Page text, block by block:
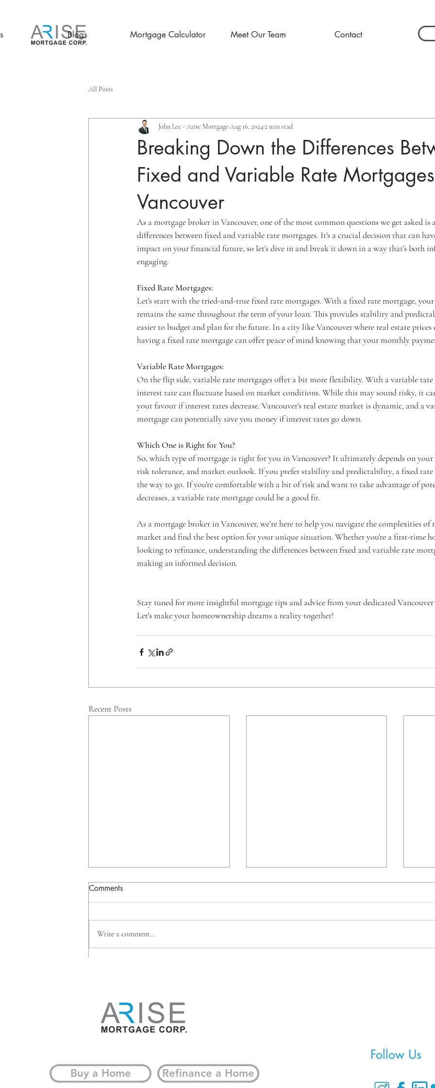
Blogs Mortgage Calculator Meet Our Team Contact
All Posts
Breaking Down the Differences
Fixed and Variable Rate
Vancouver
John Lee - Arise Mortgage Aug 16, 20242 min read
As a mortgage broker in Vancouver, one of the most common questions we get asked is
differences between fixed and variable rate mortgages. It's a crucial decision that can
impact on your financial future, so let's dive in and break it down in a way that's both
engaging.
Fixed Rate Mortgages:
Let's start with the tried-and-true fixed rate mortgages. With a fixed rate mortgage,
remains the same throughout the term of your loan. This provides stability and
easier to budget and plan for the future. In a city like Vancouver where real estate prices
having a fixed rate mortgage can offer peace of mind knowing that your monthly
Variable Rate Mortgages:
On the flip side, variable rate mortgages offer a bit more flexibility. With a variable
interest rate can fluctuate based on market conditions. While this may sound risky, it
your favour if interest rates decrease. Vancouver's real estate market is dynamic, and a
mortgage can potentially save you money if interest rates go down.
Which One is Right for You?
So, which type of mortgage is right for you in Vancouver? It ultimately depends on
risk tolerance, and market outlook. If you prefer stability and predictability, a fixed rate
the way to go. If you're comfortable with a bit of risk and want to take advantage of
decreases, a variable rate mortgage could be a good fit.
As a mortgage broker in Vancouver, we’re here to help you navigate the complexities of
market and find the best option for your unique situation. Whether you're a first-time
looking to refinance, understanding the differences between fixed and variable rate
making an informed decision.
Stay tuned for more insightful mortgage tips and advice from your dedicated
Let's make your homeownership dreams a reality together!
Recent Posts
Comments
Write a comment...
Buy a Home Refinance a Home
Follow Us